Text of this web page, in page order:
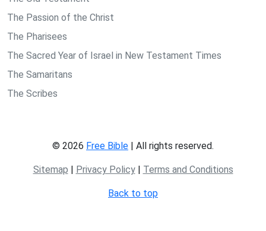
The Passion of the Christ
The Pharisees
The Sacred Year of Israel in New Testament Times
The Samaritans
The Scribes
© 2026 Free Bible | All rights reserved.
Sitemap | Privacy Policy| Terms and Conditions
Back to top